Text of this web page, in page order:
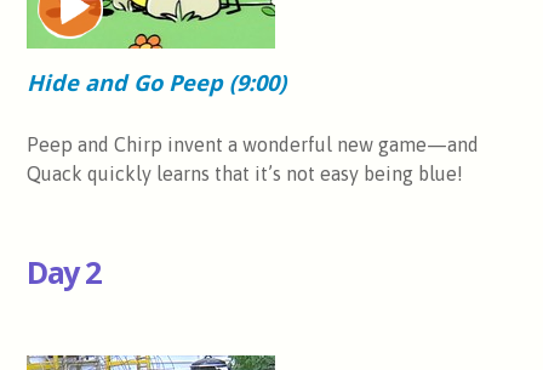
Hide and Go Peep (9:00)
Peep and Chirp invent a wonderful new game—and
Quack quickly learns that it’s not easy being blue!
Day 2